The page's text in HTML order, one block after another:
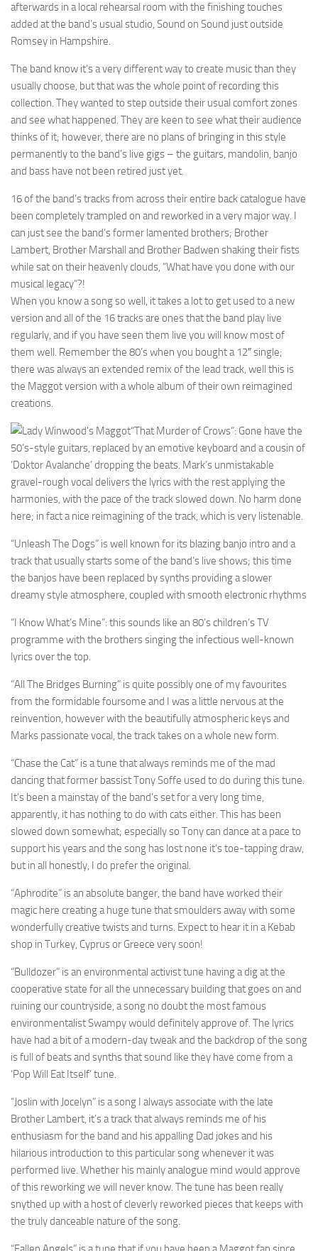
afterwards in a local rehearsal room with the finishing touches
added at the band’s usual studio, Sound on Sound just outside
Romsey in Hampshire.
The band know it’s a very different way to create music than they
usually choose, but that was the whole point of recording this
collection. They wanted to step outside their usual comfort zones
and see what happened. They are keen to see what their audience
thinks of it; however, there are no plans of bringing in this style
permanently to the band’s live gigs – the guitars, mandolin, banjo
and bass have not been retired just yet.
16 of the band’s tracks from across their entire back catalogue have
been completely trampled on and reworked in a very major way. I
can just see the band’s former lamented brothers; Brother
Lambert, Brother Marshall and Brother Badwen shaking their fists
while sat on their heavenly clouds, “What have you done with our
musical legacy”?!
When you know a song so well, it takes a lot to get used to a new
version and all of the 16 tracks are ones that the band play live
regularly, and if you have seen them live you will know most of
them well. Remember the 80’s when you bought a 12″ single;
there was always an extended remix of the lead track, well this is
the Maggot version with a whole album of their own reimagined
creations.
“That Murder of Crows”: Gone have the
50’s-style guitars, replaced by an emotive keyboard and a cousin of
‘Doktor Avalanche’ dropping the beats. Mark’s unmistakable
gravel-rough vocal delivers the lyrics with the rest applying the
harmonies, with the pace of the track slowed down. No harm done
here; in fact a nice reimagining of the track, which is very listenable.
“Unleash The Dogs” is well known for its blazing banjo intro and a
track that usually starts some of the band’s live shows; this time
the banjos have been replaced by synths providing a slower
dreamy style atmosphere, coupled with smooth electronic rhythms
“I Know What’s Mine”: this sounds like an 80’s children’s TV
programme with the brothers singing the infectious well-known
lyrics over the top.
“All The Bridges Burning” is quite possibly one of my favourites
from the formidable foursome and I was a little nervous at the
reinvention, however with the beautifully atmospheric keys and
Marks passionate vocal, the track takes on a whole new form.
“Chase the Cat” is a tune that always reminds me of the mad
dancing that former bassist Tony Soffe used to do during this tune.
It’s been a mainstay of the band’s set for a very long time,
apparently, it has nothing to do with cats either. This has been
slowed down somewhat; especially so Tony can dance at a pace to
support his years and the song has lost none it’s toe-tapping draw,
but in all honestly, I do prefer the original.
“Aphrodite” is an absolute banger, the band have worked their
magic here creating a huge tune that smoulders away with some
wonderfully creative twists and turns. Expect to hear it in a Kebab
shop in Turkey, Cyprus or Greece very soon!
“Bulldozer” is an environmental activist tune having a dig at the
cooperative state for all the unnecessary building that goes on and
ruining our countryside, a song no doubt the most famous
environmentalist Swampy would definitely approve of. The lyrics
have had a bit of a modern-day tweak and the backdrop of the song
is full of beats and synths that sound like they have come from a
‘Pop Will Eat Itself’ tune.
“Joslin with Jocelyn” is a song I always associate with the late
Brother Lambert, it’s a track that always reminds me of his
enthusiasm for the band and his appalling Dad jokes and his
hilarious introduction to this particular song whenever it was
performed live. Whether his mainly analogue mind would approve
of this reworking we will never know. The tune has been really
snythed up with a host of cleverly reworked pieces that keeps with
the truly danceable nature of the song.